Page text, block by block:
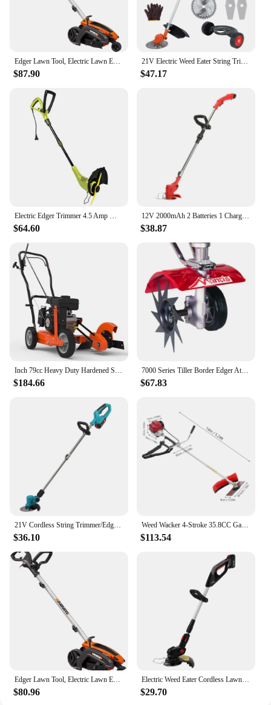
Edger Lawn Tool, Electric Lawn Edger 12 Amp 7.5", Grass Edger & Trencher WG896
$87.90
21V Electric Weed Eater String Trimmer Weed Wacker Lawn Edger with 2 Li-Ion Battery 1 Charger and 6 Cutting Blades & Pruning
$47.17
$64.60
12V 2000mAh 2 Batteries 1 Charger Telescopic Rod Anti-slip Handle Weed Trimmer Cordless Electric Weed Lawn Eater Edger
$38.87
$184.66
7000 Series Tiller Border Edger Attachment Alloy Steel Kit
$67.83
$36.10
Weed Wacker 4-Stroke 35.8CC Gas-Powered Weed Eater Brush Cutter Lawn Edger Grass Trimmer Tools for Garden Yard Park
$113.54
$80.96
Electric Weed Eater Cordless Lawn Trimmer Weed Wacker Battery Powered Trimmer Lawn Edger with Adjustable Length and 3 Types Blad
$29.70